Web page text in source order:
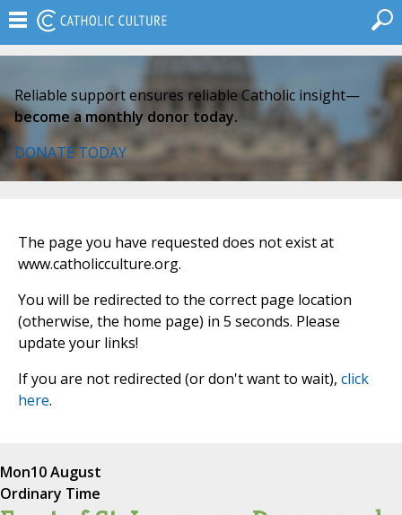
Reliable support ensures reliable Catholic insight—
become a monthly donor today.
DONATE TODAY
The page you have requested does not exist at
www.catholicculture.org.
You will be redirected to the correct page location
(otherwise, the home page) in 5 seconds. Please
update your links!
If you are not redirected (or don't want to wait), click
here.
Mon10 August
Ordinary Time